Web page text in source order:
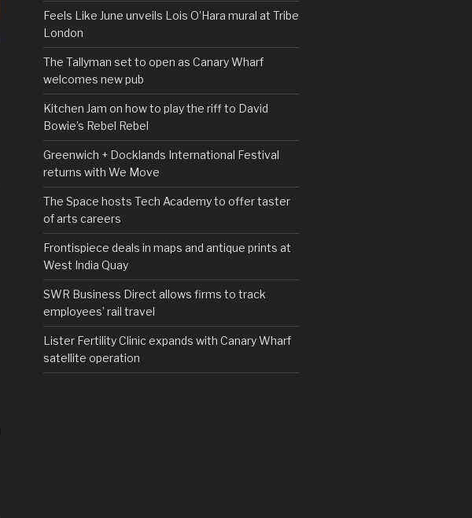
Feels Like June unveils Lois O’Hara mural at Tribe
London
The Tallyman set to open as Canary Wharf
welcomes new pub
Kitchen Jam on how to play the riff to David
Bowie’s Rebel Rebel
Greenwich + Docklands International Festival
returns with We Move
The Space hosts Tech Academy to offer taster
of arts careers
Frontispiece deals in maps and antique prints at
West India Quay
SWR Business Direct allows firms to track
employees’ rail travel
Lister Fertility Clinic expands with Canary Wharf
satellite operation